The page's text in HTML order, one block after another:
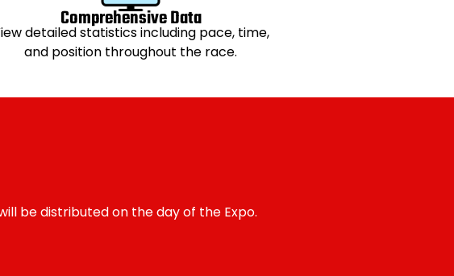
Comprehensive Data
detailed statistics including pace, time,
and position throughout the race.
be distributed on the day of the Expo.